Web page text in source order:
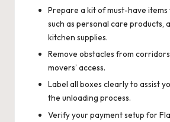
Prepare a kit of must-have items
such as personal care products,
kitchen supplies.
Remove obstacles from
movers’ access.
Label all boxes clearly to assist
the unloading process.
Verify your payment setup for